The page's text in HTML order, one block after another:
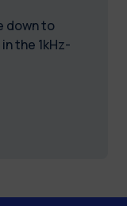
down to
the 1kHz-